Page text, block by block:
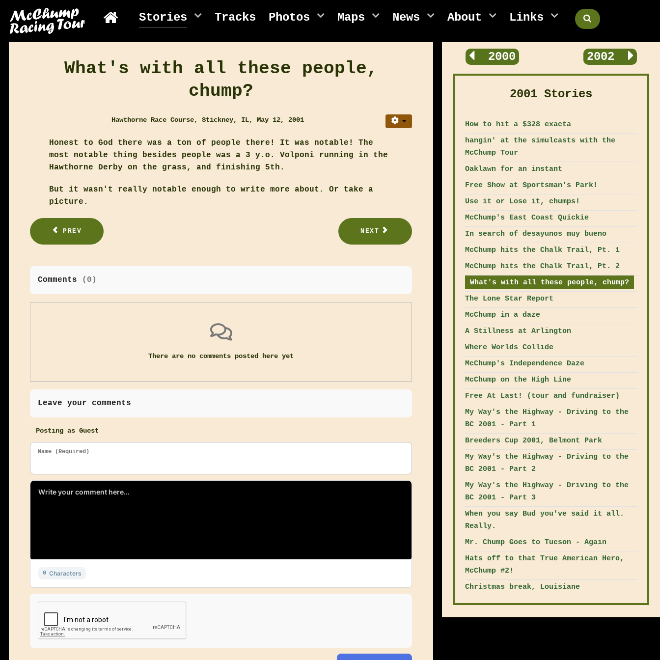
Stories Tracks Photos Maps News About Links
What's with all these people,
chump?
Hawthorne Race Course, Stickney, IL, May 12, 2001
Honest to God there was a ton of people there! It was notable! The
most notable thing besides people was a 3 y.o. Volponi running in the
Hawthorne Derby on the grass, and finishing 5th.
But it wasn't really notable enough to write more about. Or take a
picture.
PREV NEXT
Comments ( 0 )
There are no comments posted here yet
Leave your comments
Posting as Guest
Name (Required)
0 Characters
2000 2002
2001 Stories
How to hit a $328 exacta
hangin' at the simulcasts with the
McChump Tour
Oaklawn for an instant
Free Show at Sportsman's Park!
Use it or Lose it, chumps!
McChump's East Coast Quickie
In search of desayunos muy bueno
McChump hits the Chalk Trail, Pt. 1
McChump hits the Chalk Trail, Pt. 2
What's with all these people, chump?
The Lone Star Report
McChump in a daze
A Stillness at Arlington
Where Worlds Collide
McChump's Independence Daze
McChump on the High Line
Free At Last! (tour and fundraiser)
My Way's the Highway - Driving to the
BC 2001 - Part 1
Breeders Cup 2001, Belmont Park
My Way's the Highway - Driving to the
BC 2001 - Part 2
My Way's the Highway - Driving to the
BC 2001 - Part 3
When you say Bud you've said it all.
Really.
Mr. Chump Goes to Tucson - Again
Hats off to that True American Hero,
McChump #2!
Christmas break, Louisiane